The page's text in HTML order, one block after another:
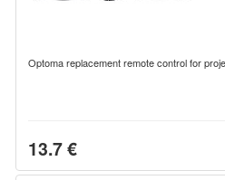
Optoma replacement remote control for
13.7 €